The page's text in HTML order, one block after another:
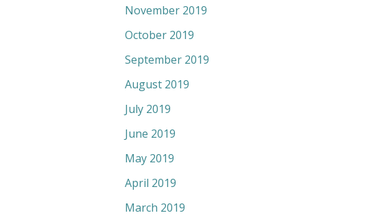
November 2019
October 2019
September 2019
August 2019
July 2019
June 2019
May 2019
April 2019
March 2019